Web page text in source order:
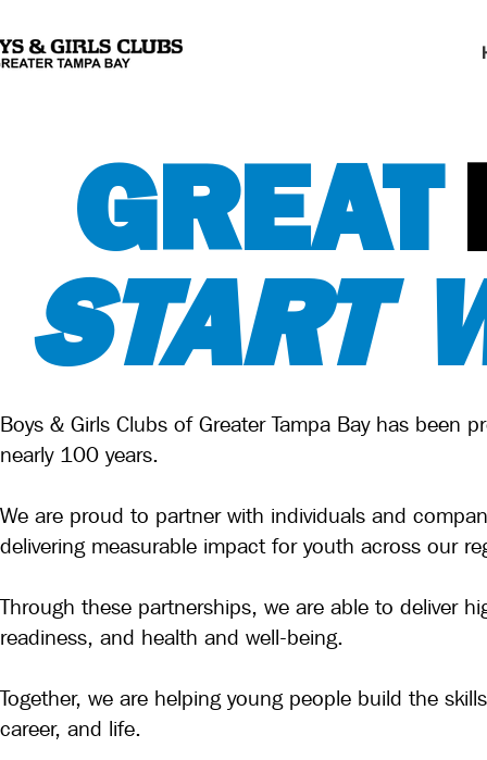
GREAT
START
Boys & Girls Clubs of Greater Tampa Bay has been
nearly 100 years.
We are proud to partner with individuals and
delivering measurable impact for youth across our
Through these partnerships, we are able to deliver
readiness, and health and well-being.
Together, we are helping young people build the
career, and life.